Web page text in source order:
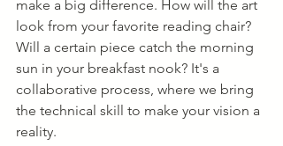
make a big difference. How will the art
look from your favorite reading chair?
Will a certain piece catch the morning
sun in your breakfast nook? It's a
collaborative process, where we bring
the technical skill to make your vision a
reality.